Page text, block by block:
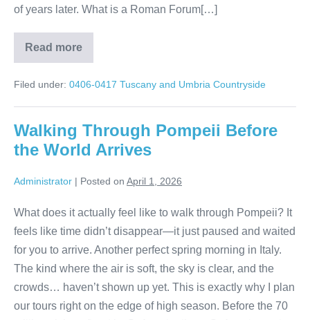
of years later. What is a Roman Forum[…]
Read more
Roman
Forum
Rome:
Through
Italy
Filed under: 0406-0417 Tuscany and Umbria Countryside
Walking Through Pompeii Before
the World Arrives
Administrator | Posted on April 1, 2026
What does it actually feel like to walk through Pompeii? It
feels like time didn’t disappear—it just paused and waited
for you to arrive. Another perfect spring morning in Italy.
The kind where the air is soft, the sky is clear, and the
crowds… haven’t shown up yet. This is exactly why I plan
our tours right on the edge of high season. Before the 70